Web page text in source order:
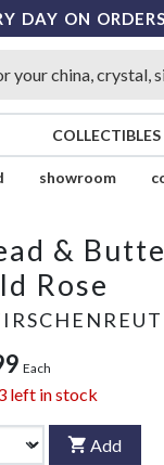
DAY ON
COLLECTIBLES
showroom
&
Rose
Each
left in stock
Add